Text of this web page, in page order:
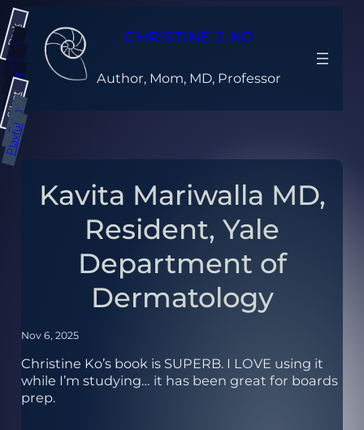
Skip
to
content
CHRISTINE J. KO
Author, Mom, MD, Professor
Kavita Mariwalla MD,
Resident, Yale
Department of
Dermatology
Nov 6, 2025
Christine Ko’s book is SUPERB. I LOVE using it
while I’m studying… it has been great for boards
prep.
Dark
Gray
Light
Bright
Silent
Calm
Playful